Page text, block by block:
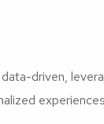
driven,